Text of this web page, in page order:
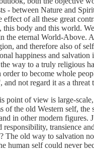
- between Nature and
of all these great
this body and this world.
the eternal World-
and therefore also of
happiness and
way to a truly religious
to become whole
not regard it as a threat
of view is large-
of the old Western self,
in other modern
transience
The old way to salvation
human self could never